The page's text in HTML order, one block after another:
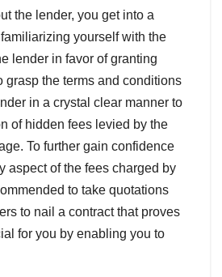
the lender, you get into a
yourself with the
lender in favor of granting
grasp the terms and conditions
in a crystal clear manner to
of hidden fees levied by the
To further gain confidence
aspect of the fees charged by
to take quotations
to nail a contract that proves
for you by enabling you to